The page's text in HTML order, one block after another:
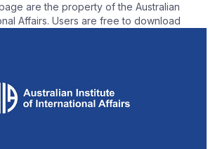
are the property of the Australian
Affairs. Users are free to download